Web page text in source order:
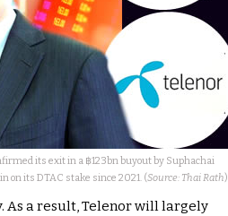
its exit in a ฿123bn buyout by Suphachai
on its DTAC stake since 2021. (Source: Thai Rath)
As a result, Telenor will largely